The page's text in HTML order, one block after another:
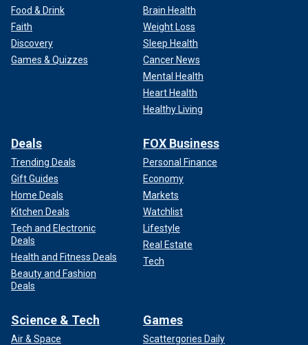
Food & Drink
Faith
Discovery
Games & Quizzes
Brain Health
Weight Loss
Sleep Health
Cancer News
Mental Health
Heart Health
Healthy Living
Deals
Trending Deals
Gift Guides
Home Deals
Kitchen Deals
Tech and Electronic
Deals
Health and Fitness Deals
Beauty and Fashion
Deals
FOX Business
Personal Finance
Economy
Markets
Watchlist
Lifestyle
Real Estate
Tech
Science & Tech
Air & Space
Games
Scattergories Daily